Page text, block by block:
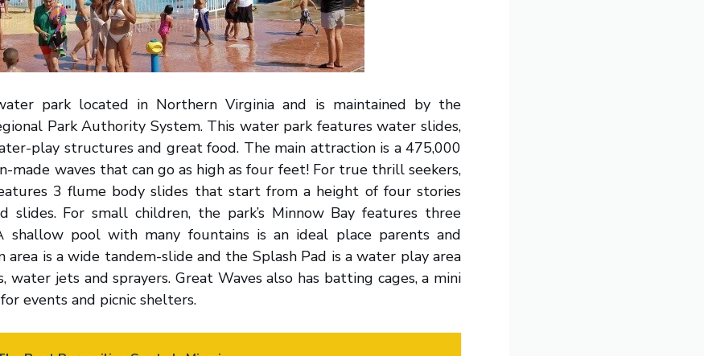
park located in Northern Virginia and is maintained by the
Park Authority System. This water park features water slides,
play structures and great food. The main attraction is a 475,000
made waves that can go as high as four feet! For true thrill seekers,
3 flume body slides that start from a height of four stories
slides. For small children, the park’s Minnow Bay features three
shallow pool with many fountains is an ideal place parents and
area is a wide tandem-slide and the Splash Pad is a water play area
jets and sprayers. Great Waves also has batting cages, a mini
events and picnic shelters.